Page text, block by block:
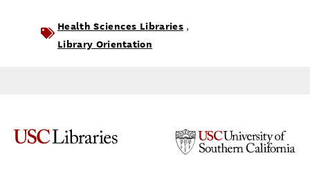
Health Sciences Libraries ,
Library Orientation